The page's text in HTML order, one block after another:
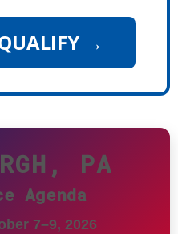
→
PA
Agenda
7–9, 2026